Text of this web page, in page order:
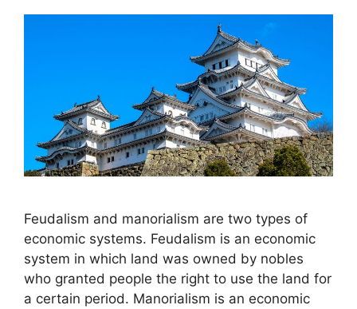
Feudalism and manorialism are two types of
economic systems. Feudalism is an economic
system in which land was owned by nobles
who granted people the right to use the land for
a certain period. Manorialism is an economic